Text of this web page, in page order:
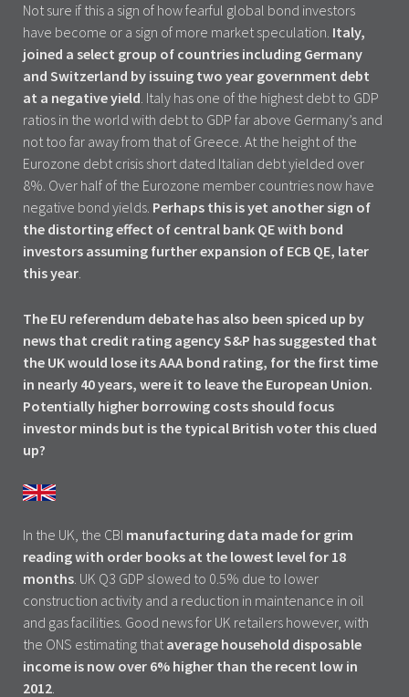
Not sure if this a sign of how fearful global bond investors
have become or a sign of more market speculation. Italy,
joined a select group of countries including Germany
and Switzerland by issuing two year government debt
at a negative yield. Italy has one of the highest debt to GDP
ratios in the world with debt to GDP far above Germany’s and
not too far away from that of Greece. At the height of the
Eurozone debt crisis short dated Italian debt yielded over
8%. Over half of the Eurozone member countries now have
negative bond yields. Perhaps this is yet another sign of
the distorting effect of central bank QE with bond
investors assuming further expansion of ECB QE, later
this year.
The EU referendum debate has also been spiced up by
news that credit rating agency S&P has suggested that
the UK would lose its AAA bond rating, for the first time
in nearly 40 years, were it to leave the European Union.
Potentially higher borrowing costs should focus
investor minds but is the typical British voter this clued
up?
In the UK, the CBI manufacturing data made for grim
reading with order books at the lowest level for 18
months. UK Q3 GDP slowed to 0.5% due to lower
construction activity and a reduction in maintenance in oil
and gas facilities. Good news for UK retailers however, with
the ONS estimating that average household disposable
income is now over 6% higher than the recent low in
2012.